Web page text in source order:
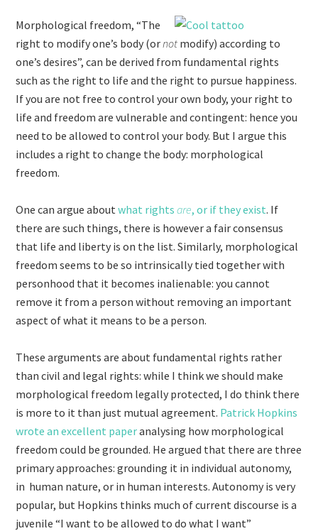
Morphological freedom, “The
right to modify one’s body (ornot modify) according to
one’s desires”, can be derived from fundamental rights
such as the right to life and the right to pursue happiness.
If you are not free to control your own body, your right to
life and freedom are vulnerable and contingent: hence you
need to be allowed to control your body. But I argue this
includes a right to change the body: morphological
freedom.
One can argue aboutwhat rightsare, or if they exist. If
there are such things, there is however a fair consensus
that life and liberty is on the list. Similarly, morphological
freedom seems to be so intrinsically tied together with
personhood that it becomes inalienable: you cannot
remove it from a person without removing an important
aspect of what it means to be a person.
These arguments are about fundamental rights rather
than civil and legal rights: while I think we should make
morphological freedom legally protected, I do think there
is more to it than just mutual agreement. Patrick Hopkins
wrote an excellent paperanalysing how morphological
freedom could be grounded. He argued that there are three
primary approaches: grounding it in individual autonomy,
in human nature, or in human interests. Autonomy is very
popular, but Hopkins thinks much of current discourse is a
juvenile “I want to be allowed to do what I want”